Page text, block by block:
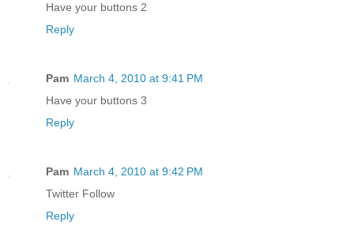
Have your buttons 2
Reply
Pam March 4, 2010 at 9:41 PM
Have your buttons 3
Reply
Pam March 4, 2010 at 9:42 PM
Twitter Follow
Reply